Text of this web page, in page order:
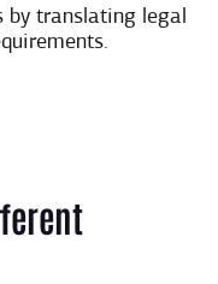
translating legal